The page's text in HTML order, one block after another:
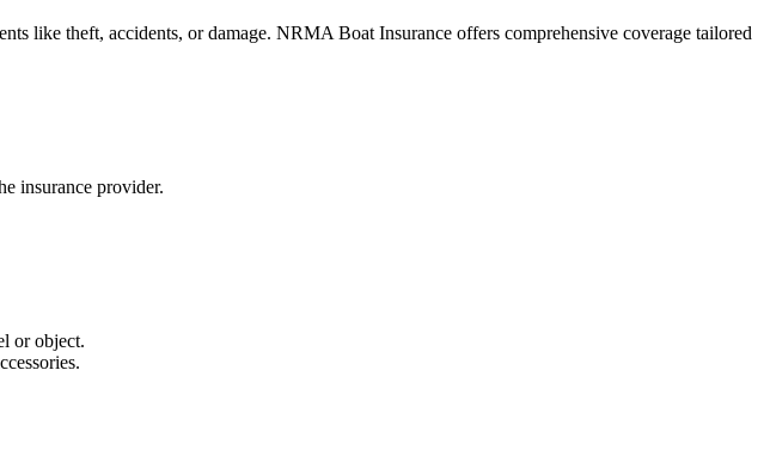
like theft, accidents, or damage. NRMA Boat Insurance offers comprehensive coverage tailored
insurance provider.
or object.